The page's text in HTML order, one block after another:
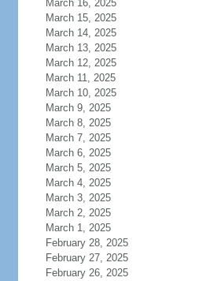
March 16, 2025
March 15, 2025
March 14, 2025
March 13, 2025
March 12, 2025
March 11, 2025
March 10, 2025
March 9, 2025
March 8, 2025
March 7, 2025
March 6, 2025
March 5, 2025
March 4, 2025
March 3, 2025
March 2, 2025
March 1, 2025
February 28, 2025
February 27, 2025
February 26, 2025